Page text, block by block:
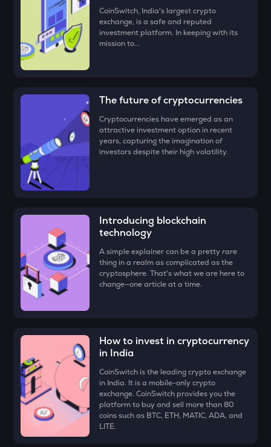
ZEC
Zcash
Ethena
PUMP
Pump.fun
JST
Just
EGLD
Elrond
Aethir
FORM
Four
DYM
Dymension
RESOLV
Resolv
SHELL
Myshell
VANRY
Vanar chain
• Check all the details of your order and proceed by clicking
Congratulations, you just bought your first Illuvium!
CoinSwitch, India's largest crypto
exchange, is a safe and reputed
investment platform. In keeping with its
mission to...
The future of cryptocurrencies
Cryptocurrencies have emerged as an
attractive investment option in recent
years, capturing the imagination of
investors despite their high volatility.
Introducing blockchain
technology
A simple explainer can be a pretty rare
thing in a realm as complicated as the
cryptosphere. That's what we are here to
change—one article at a time.
How to invest in cryptocurrency
in India
CoinSwitch is the leading crypto exchange
in India. It is a mobile-only crypto
exchange. CoinSwitch provides you the
platform to buy and sell more than 80
coins such as BTC, ETH, MATIC, ADA, and
LITE.